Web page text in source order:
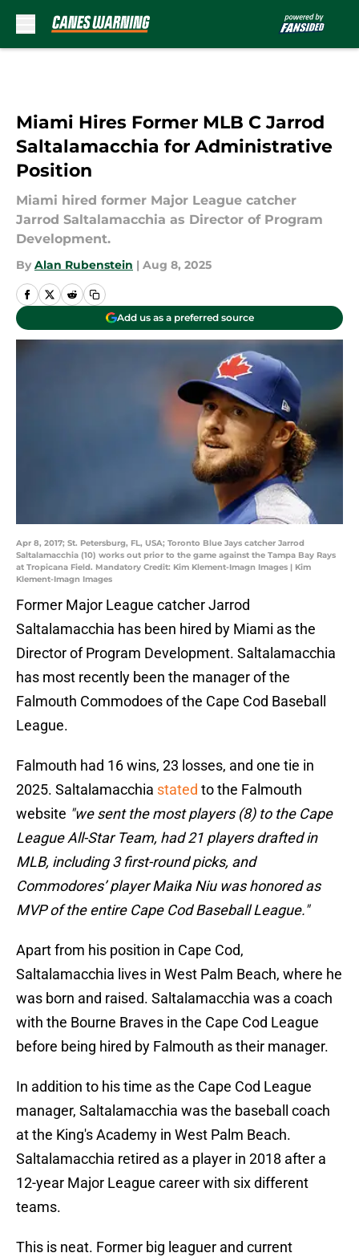
Miami Hires Former MLB C Jarrod
Saltalamacchia for Administrative
Position
Miami hired former Major League catcher
Jarrod Saltalamacchia as Director of Program
Development.
By Alan Rubenstein | Aug 8, 2025
Add us as a preferred source
Apr 8, 2017; St. Petersburg, FL, USA; Toronto Blue Jays catcher Jarrod
Saltalamacchia (10) works out prior to the game against the Tampa Bay Rays
at Tropicana Field. Mandatory Credit: Kim Klement-Imagn Images | Kim
Klement-Imagn Images
Former Major League catcher Jarrod
Saltalamacchia has been hired by Miami as the
Director of Program Development. Saltalamacchia
has most recently been the manager of the
Falmouth Commodoes of the Cape Cod Baseball
League.
Falmouth had 16 wins, 23 losses, and one tie in
2025. Saltalamacchia stated to the Falmouth
website "we sent the most players (8) to the Cape
League All-Star Team, had 21 players drafted in
MLB, including 3 first-round picks, and
Commodores’ player Maika Niu was honored as
MVP of the entire Cape Cod Baseball League."
Apart from his position in Cape Cod,
Saltalamacchia lives in West Palm Beach, where he
was born and raised. Saltalamacchia was a coach
with the Bourne Braves in the Cape Cod League
before being hired by Falmouth as their manager.
In addition to his time as the Cape Cod League
manager, Saltalamacchia was the baseball coach
at the King's Academy in West Palm Beach.
Saltalamacchia retired as a player in 2018 after a
12-year Major League career with six different
teams.
This is neat. Former big leaguer and current